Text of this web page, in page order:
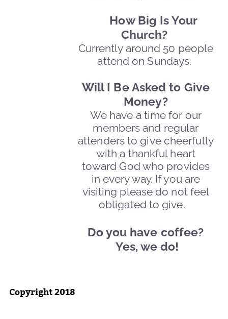
How Big Is Your
Church?
Currently around 50 people
attend on Sundays.
Will I Be Asked to Give
Money?
We have a time for our
members and regular
attenders to give cheerfully
with a thankful heart
toward God who provides
in every way. If you are
visiting please do not feel
obligated to give.
Do you have coffee?
Yes, we do!
Copyright 2018